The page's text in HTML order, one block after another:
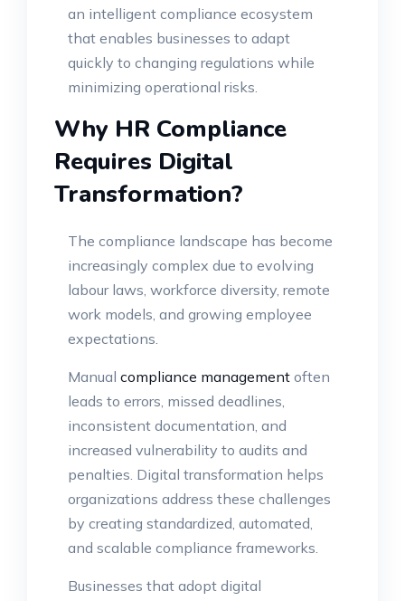
an intelligent compliance ecosystem
that enables businesses to adapt
quickly to changing regulations while
minimizing operational risks.
Why HR Compliance
Requires Digital
Transformation?
The compliance landscape has become
increasingly complex due to evolving
labour laws, workforce diversity, remote
work models, and growing employee
expectations.
Manual compliance management often
leads to errors, missed deadlines,
inconsistent documentation, and
increased vulnerability to audits and
penalties. Digital transformation helps
organizations address these challenges
by creating standardized, automated,
and scalable compliance frameworks.
Businesses that adopt digital